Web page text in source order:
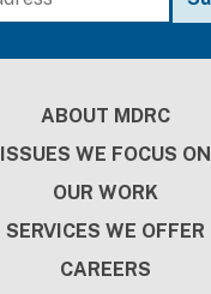
ABOUT MDRC
ISSUES WE FOCUS ON
OUR WORK
SERVICES WE OFFER
CAREERS